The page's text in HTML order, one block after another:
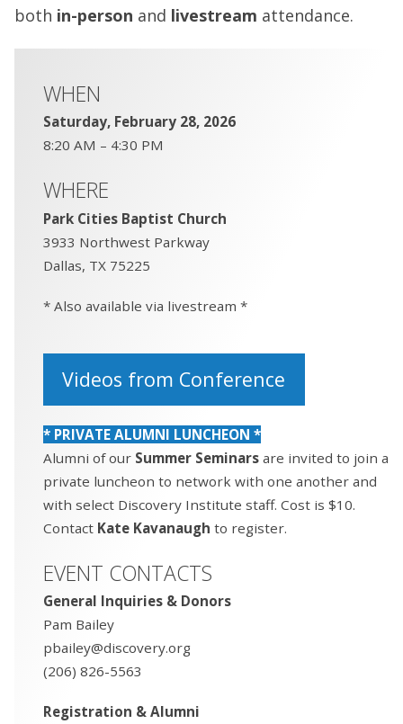
both in-person and livestream attendance.
WHEN
Saturday, February 28, 2026
8:20 AM – 4:30 PM
WHERE
Park Cities Baptist Church
3933 Northwest Parkway
Dallas, TX 75225
* Also available via livestream *
Videos from Conference
* PRIVATE ALUMNI LUNCHEON *
Alumni of our Summer Seminars are invited to join a
private luncheon to network with one another and
with select Discovery Institute staff. Cost is $10.
Contact Kate Kavanaugh to register.
EVENT CONTACTS
General Inquiries & Donors
Pam Bailey
pbailey@discovery.org
(206) 826-5563
Registration & Alumni